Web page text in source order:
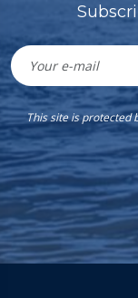
This site is protected